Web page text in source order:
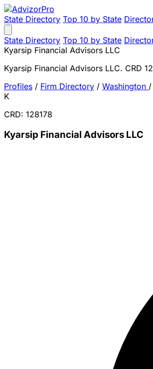
State Directory Top 10 by State
State Directory Top 10 by State
Kyarsip Financial Advisors LLC
Kyarsip Financial Advisors LLC. CRD
Profiles / Firm Directory / Washington /
K
CRD: 128178
Kyarsip Financial Advisors LLC